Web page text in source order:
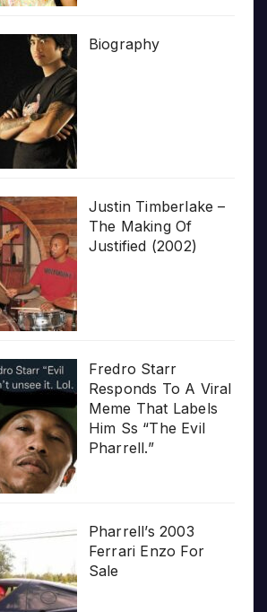
Biography
Justin Timberlake –
The Making Of
Justified (2002)
Fredro Starr
Responds To A Viral
Meme That Labels
Him Ss “The Evil
Pharrell.”
Pharrell’s 2003
Ferrari Enzo For
Sale